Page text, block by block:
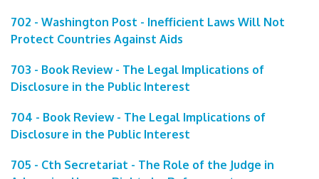
702 - Washington Post - Inefficient Laws Will Not
Protect Countries Against Aids
703 - Book Review - The Legal Implications of
Disclosure in the Public Interest
704 - Book Review - The Legal Implications of
Disclosure in the Public Interest
705 - Cth Secretariat - The Role of the Judge in